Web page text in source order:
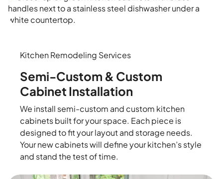
Kitchen Remodeling Services
Semi-Custom & Custom
Cabinet Installation
We install semi-custom and custom kitchen
cabinets built for your space. Each piece is
designed to fit your layout and storage needs.
Your new cabinets will define your kitchen’s style
and stand the test of time.